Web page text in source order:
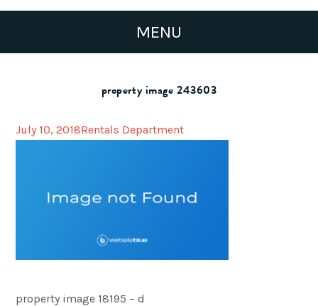
property image 243603
July 10, 2018Rentals Department
property image 18195 – d